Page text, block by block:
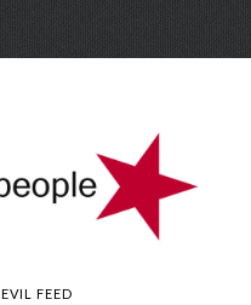
Skip
EVIL FEED